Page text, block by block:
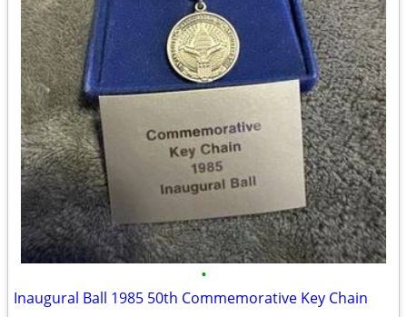
•
Inaugural Ball 1985 50th Commemorative Key Chain